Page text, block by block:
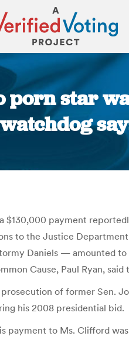
porn star
payment
to the Justice
Daniels — amounted
Cause, Paul Ryan,
of former Sen.
his 2008 presidential bid.
payment to Ms. Clifford